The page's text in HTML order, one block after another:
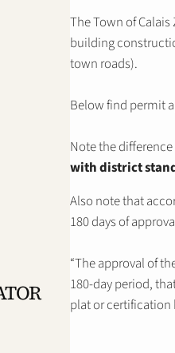
The Town of
building
town roads).
Below find permit
Note the
with district
Also note that
180 days of
“The approval of
180-day period,
plat or certification